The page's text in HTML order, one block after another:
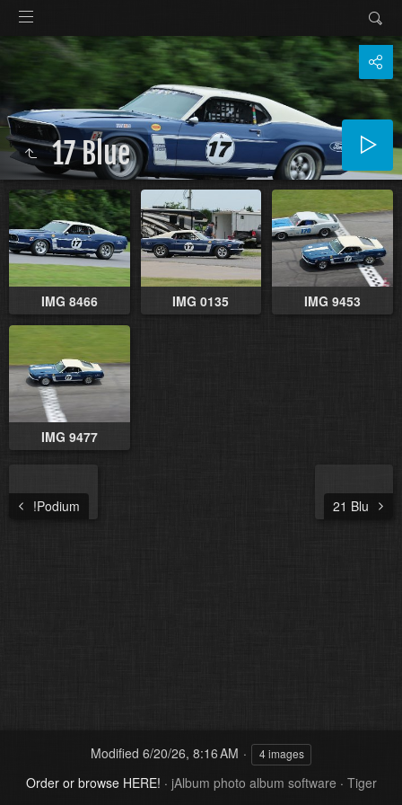
17 Blue
IMG 8466 IMG 0135 IMG 9453
IMG 9477
!Podium 21 Blu
Modified 6/20/26, 8:16 AM 4 images
Order or browse HERE! · jAlbum photo album software · Tiger